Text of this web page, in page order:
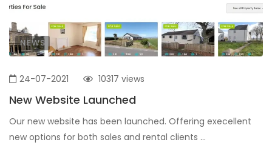
NEWS
24-07-2021 10317 views
New Website Launched
Our new website has been launched. Offering execellent
new options for both sales and rental clients ...